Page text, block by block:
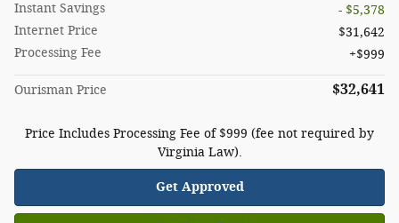
Instant Savings
- $5,378
Internet Price
$31,642
Processing Fee
$999
Ourisman Price $32,641
Price Includes Processing Fee of $999 (fee not required by
Virginia Law).
Get Approved